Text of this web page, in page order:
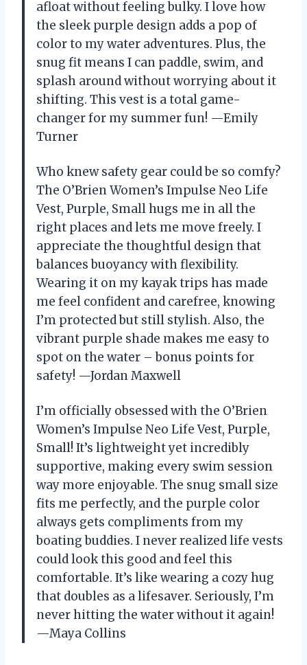
afloat without feeling bulky. I love how
the sleek purple design adds a pop of
color to my water adventures. Plus, the
snug fit means I can paddle, swim, and
splash around without worrying about it
shifting. This vest is a total game-
changer for my summer fun! —Emily
Turner
Who knew safety gear could be so comfy?
The O’Brien Women’s Impulse Neo Life
Vest, Purple, Small hugs me in all the
right places and lets me move freely. I
appreciate the thoughtful design that
balances buoyancy with flexibility.
Wearing it on my kayak trips has made
me feel confident and carefree, knowing
I’m protected but still stylish. Also, the
vibrant purple shade makes me easy to
spot on the water – bonus points for
safety! —Jordan Maxwell
I’m officially obsessed with the O’Brien
Women’s Impulse Neo Life Vest, Purple,
Small! It’s lightweight yet incredibly
supportive, making every swim session
way more enjoyable. The snug small size
fits me perfectly, and the purple color
always gets compliments from my
boating buddies. I never realized life vests
could look this good and feel this
comfortable. It’s like wearing a cozy hug
that doubles as a lifesaver. Seriously, I’m
never hitting the water without it again!
—Maya Collins